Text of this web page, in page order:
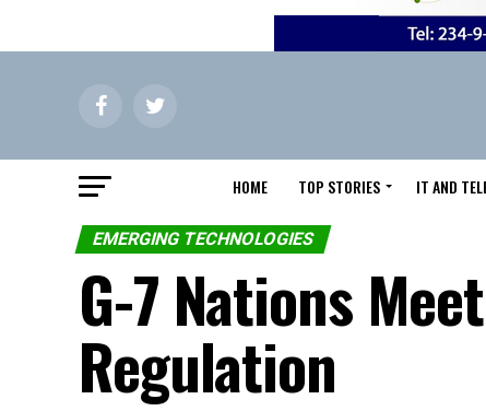
HOME TOP STORIES IT AND
EMERGING TECHNOLOGIES
G-7 Nations
Regulation